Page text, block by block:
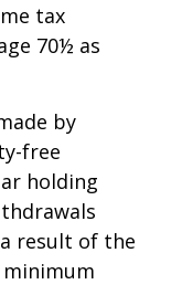
tax
70½ as
by
free
holding
result of the